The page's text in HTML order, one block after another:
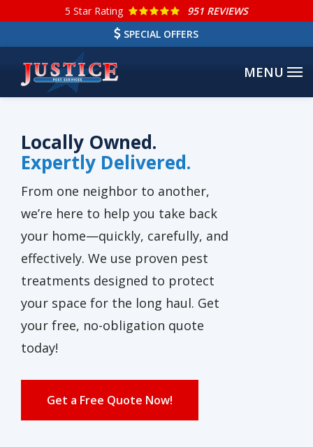
main
content
5 Star Rating
951 REVIEWS
SPECIAL OFFERS
Locally Owned.
Expertly Delivered.
From one neighbor to another,
we’re here to help you take back
your home—quickly, carefully, and
effectively. We use proven pest
treatments designed to protect
your space for the long haul. Get
your free, no-obligation quote
today!
Get a Free Quote Now!